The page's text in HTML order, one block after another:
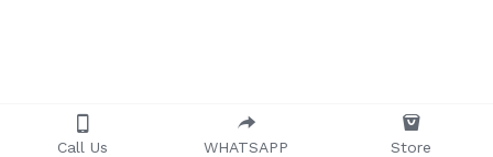
Call Us WHATSAPP Store